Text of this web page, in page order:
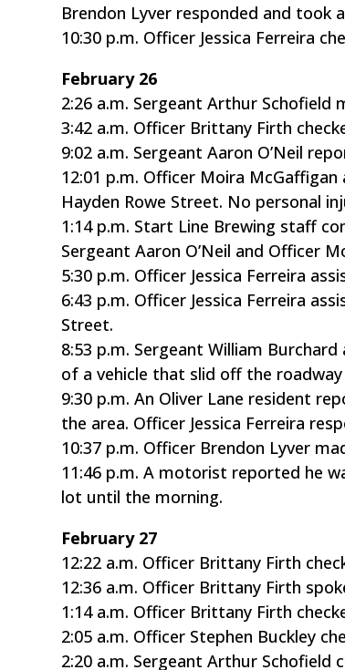
Brendon Lyver responded and
10:30 p.m. Officer Jessica Ferreira
February 26
2:26 a.m. Sergeant Arthur
3:42 a.m. Officer Brittany Firth
9:02 a.m. Sergeant Aaron O’Neil
12:01 p.m. Officer Moira
Hayden Rowe Street. No personal
1:14 p.m. Start Line Brewing staff
Sergeant Aaron O’Neil and Officer
5:30 p.m. Officer Jessica Ferreira
6:43 p.m. Officer Jessica Ferreira
Street.
8:53 p.m. Sergeant William
of a vehicle that slid off the
9:30 p.m. An Oliver Lane resident
the area. Officer Jessica Ferreira
10:37 p.m. Officer Brendon Lyver
11:46 p.m. A motorist reported he
lot until the morning.
February 27
12:22 a.m. Officer Brittany Firth
12:36 a.m. Officer Brittany Firth
1:14 a.m. Officer Brittany Firth
2:05 a.m. Officer Stephen Buckley
2:20 a.m. Sergeant Arthur